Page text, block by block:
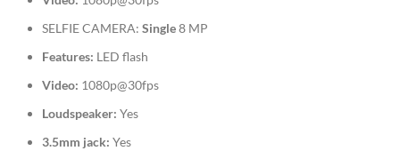
SELFIE CAMERA: Single8 MP
Features: LED flash
Video: 1080p@30fps
Loudspeaker: Yes
3.5mm jack: Yes